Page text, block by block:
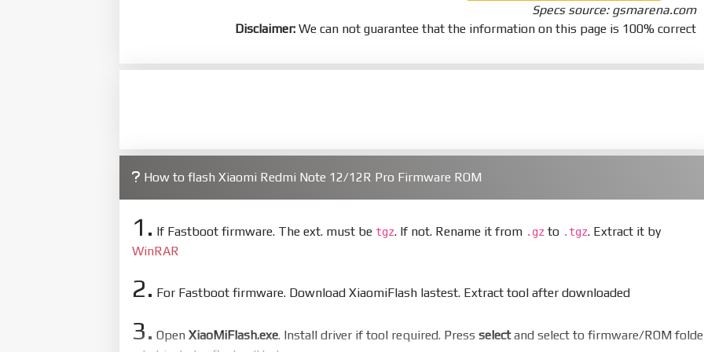
Specs source: gsmarena.com
Disclaimer: We can not guarantee that the information on this page is 100% correct
How to flash Xiaomi Redmi Note 12/12R Pro Firmware ROM
1. If Fastboot firmware. The ext. must be tgz. If not. Rename it from .gz to .tgz. Extract it by
WinRAR
2. For Fastboot firmware. Download XiaomiFlash lastest. Extract tool after downloaded
3. Open XiaoMiFlash.exe. Install driver if tool required. Press selectand select to firmware/ROM